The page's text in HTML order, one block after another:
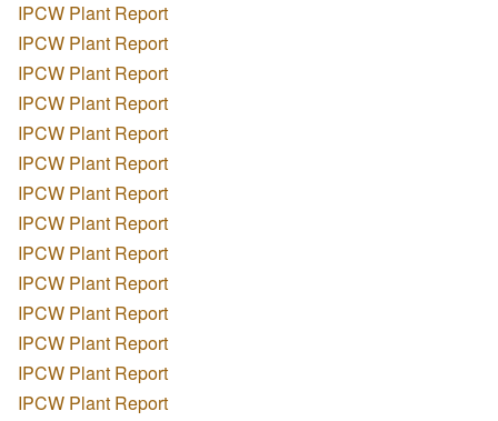
IPCW Plant Report
IPCW Plant Report
IPCW Plant Report
IPCW Plant Report
IPCW Plant Report
IPCW Plant Report
IPCW Plant Report
IPCW Plant Report
IPCW Plant Report
IPCW Plant Report
IPCW Plant Report
IPCW Plant Report
IPCW Plant Report
IPCW Plant Report